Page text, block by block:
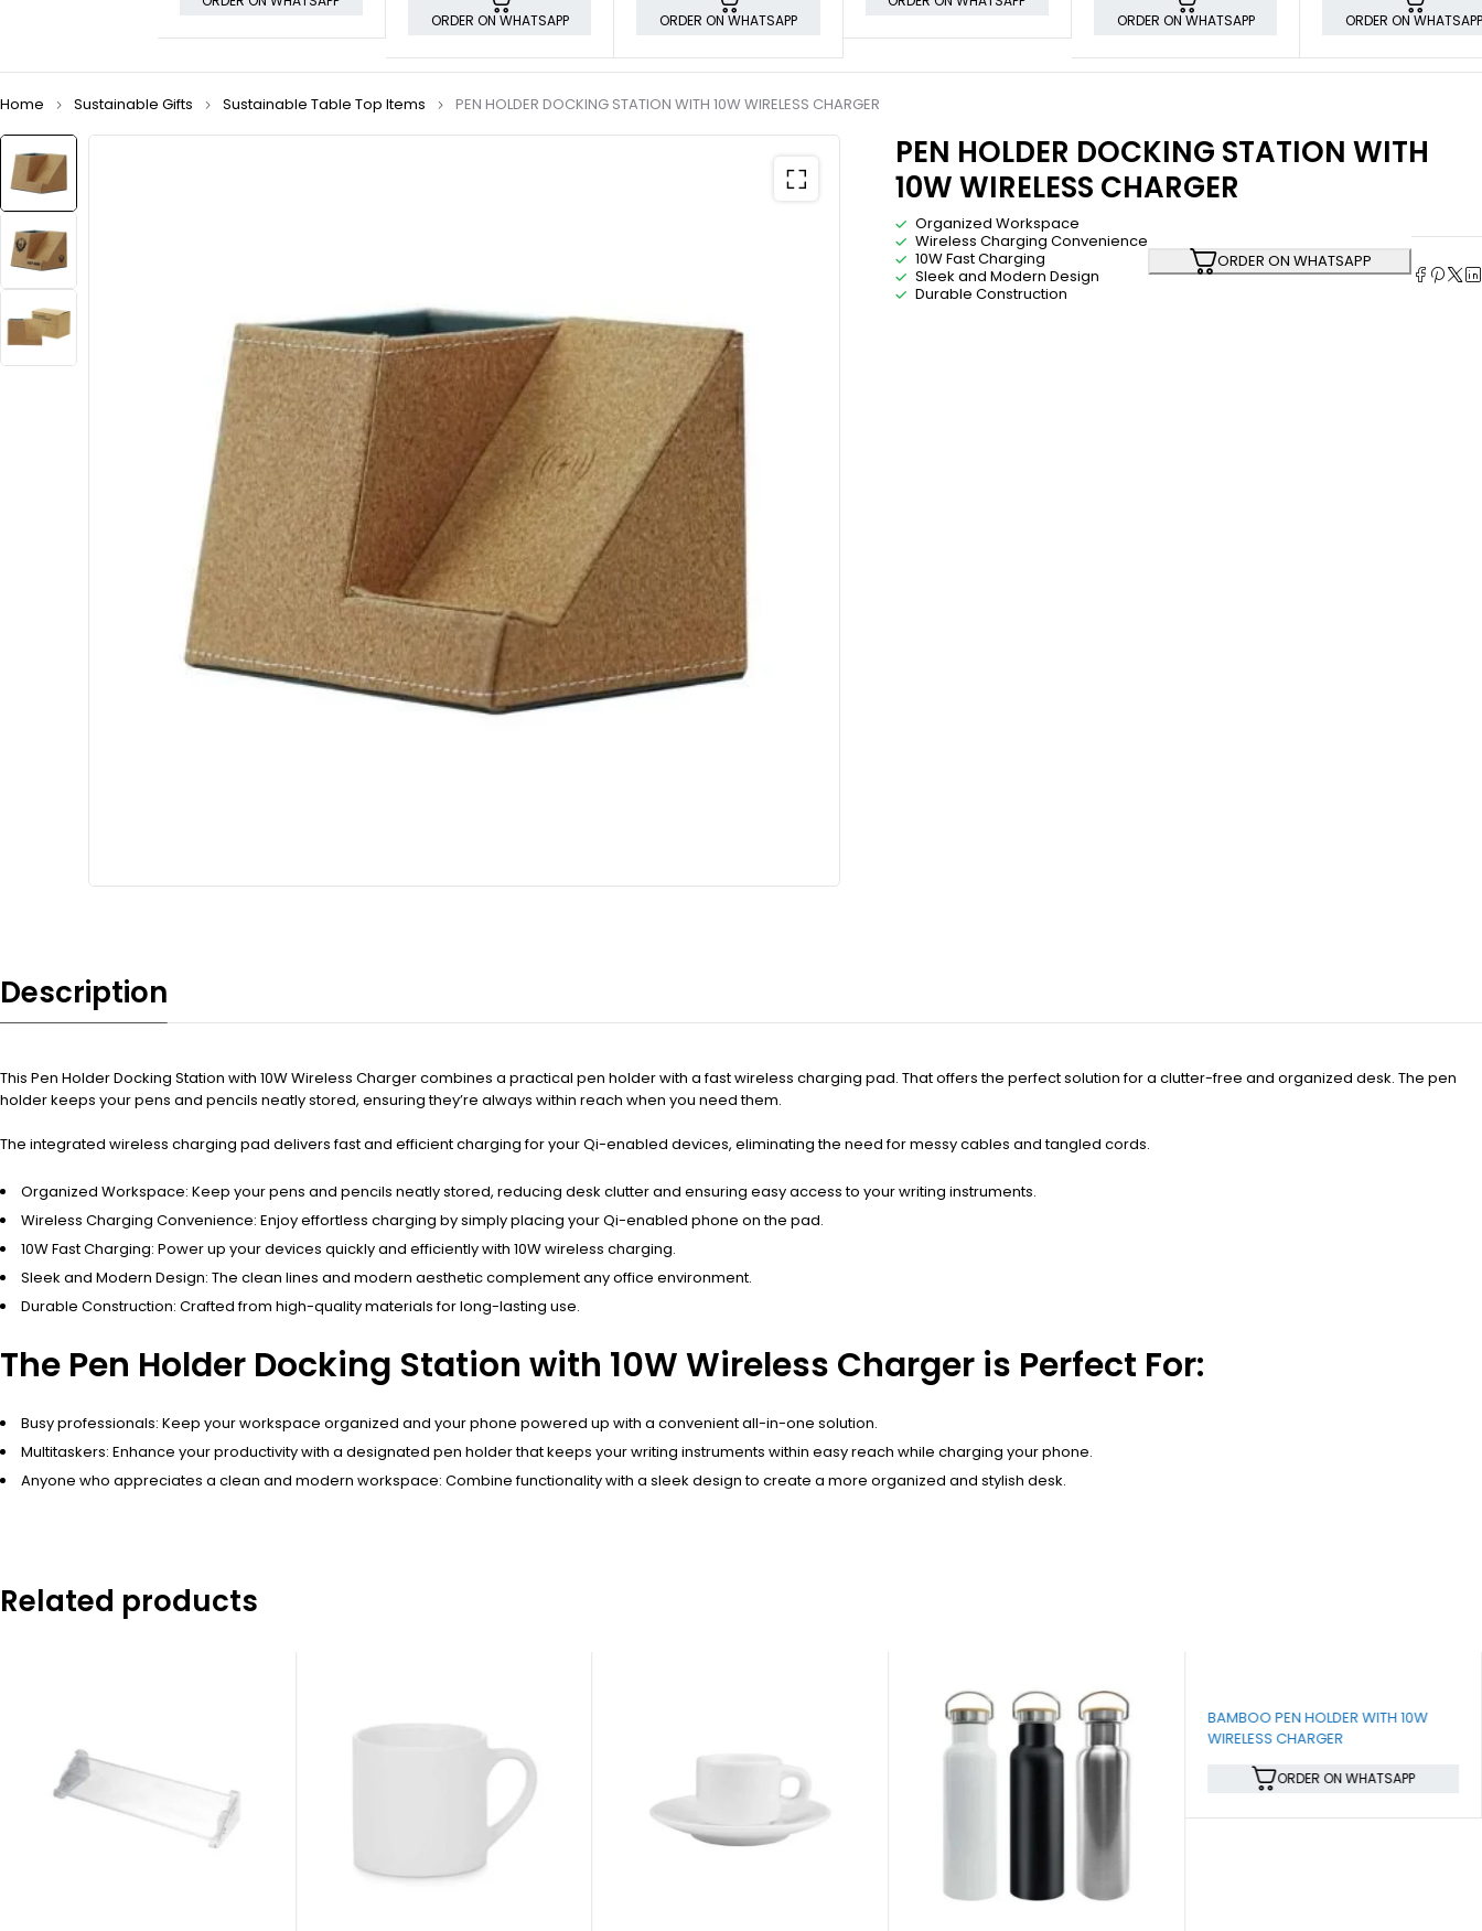
ORDER ON WHATSAPP ORDER ON WHATSAPP ORDER ON WHATSAPP ORDER ON WHATSAPP
Home Sustainable Gifts Sustainable Table Top Items PEN HOLDER DOCKING STATION WITH 10W WIRELESS CHARGER
PEN HOLDER DOCKING STATION WITH
10W WIRELESS CHARGER
Organized Workspace
Wireless Charging Convenience
10W Fast Charging
Sleek and Modern Design
Durable Construction
ORDER ON WHATSAPP
Description
This Pen Holder Docking Station with 10W Wireless Charger combines a practical pen holder with a fast wireless charging pad. That offers the perfect solution for a clutter-free and organized desk. The pen
holder keeps your pens and pencils neatly stored, ensuring they’re always within reach when you need them.
The integrated wireless charging pad delivers fast and efficient charging for your Qi-enabled devices, eliminating the need for messy cables and tangled cords.
Organized Workspace: Keep your pens and pencils neatly stored, reducing desk clutter and ensuring easy access to your writing instruments.
Wireless Charging Convenience: Enjoy effortless charging by simply placing your Qi-enabled phone on the pad.
10W Fast Charging: Power up your devices quickly and efficiently with 10W wireless charging.
Sleek and Modern Design: The clean lines and modern aesthetic complement any office environment.
Durable Construction: Crafted from high-quality materials for long-lasting use.
The Pen Holder Docking Station with 10W Wireless Charger is Perfect For:
Busy professionals: Keep your workspace organized and your phone powered up with a convenient all-in-one solution.
Multitaskers: Enhance your productivity with a designated pen holder that keeps your writing instruments within easy reach while charging your phone.
Anyone who appreciates a clean and modern workspace: Combine functionality with a sleek design to create a more organized and stylish desk.
Related products
BAMBOO PEN HOLDER WITH 10W
WIRELESS CHARGER
ORDER ON WHATSAPP